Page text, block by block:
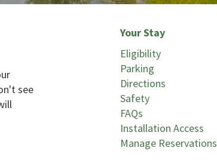
see
Your Stay
Eligibility
Parking
Directions
Safety
FAQs
Installation Access
Manage Reservations